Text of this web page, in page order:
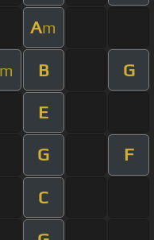
Am
B G
E
G F
C